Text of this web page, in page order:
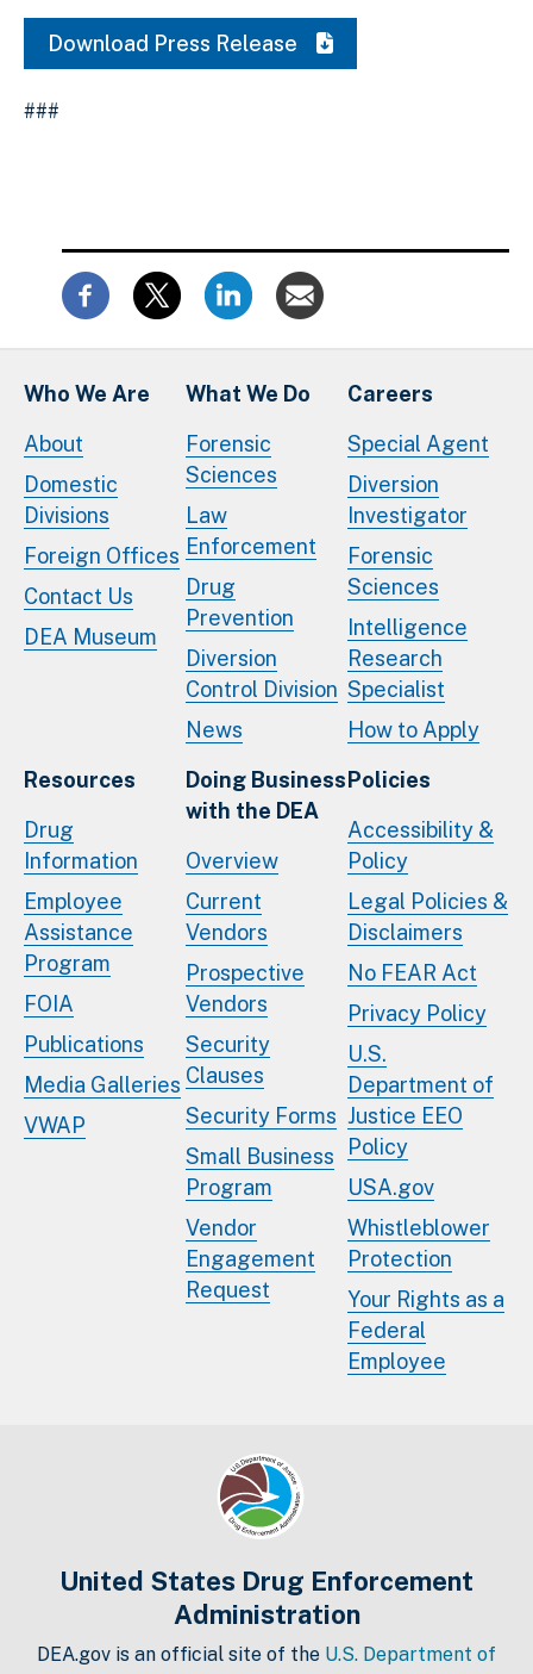
Download Press Release
###
Who We Are
About
Domestic
Divisions
Foreign Offices
Contact Us
DEA Museum
What We Do
Forensic
Sciences
Law
Enforcement
Drug
Prevention
Diversion
Control Division
News
Careers
Special Agent
Diversion
Investigator
Forensic
Sciences
Intelligence
Research
Specialist
How to Apply
Resources
Drug
Information
Employee
Assistance
Program
FOIA
Publications
Media Galleries
VWAP
Doing Business
with the DEA
Overview
Current
Vendors
Prospective
Vendors
Security
Clauses
Security Forms
Small Business
Program
Vendor
Engagement
Request
Policies
Accessibility &
Policy
Legal Policies &
Disclaimers
No FEAR Act
Privacy Policy
U.S.
Department of
Justice EEO
Policy
USA.gov
Whistleblower
Protection
Your Rights as a
Federal
Employee
United States Drug Enforcement
Administration
DEA.gov is an official site of the U.S. Department of